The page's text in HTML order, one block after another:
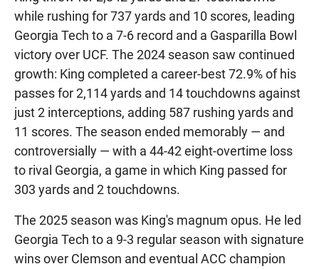
while rushing for 737 yards and 10 scores, leading
Georgia Tech to a 7-6 record and a Gasparilla Bowl
victory over UCF. The 2024 season saw continued
growth: King completed a career-best 72.9% of his
passes for 2,114 yards and 14 touchdowns against
just 2 interceptions, adding 587 rushing yards and
11 scores. The season ended memorably — and
controversially — with a 44-42 eight-overtime loss
to rival Georgia, a game in which King passed for
303 yards and 2 touchdowns.
The 2025 season was King's magnum opus. He led
Georgia Tech to a 9-3 regular season with signature
wins over Clemson and eventual ACC champion